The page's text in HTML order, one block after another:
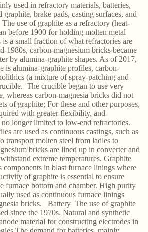
used in refractory materials, batteries,
graphite, brake pads, casting surfaces, and
use of graphite as a refractory (heat-
before 1900 for holding molten metal
a small fraction of what refractories are
1980s, carbon-magnesium bricks became
by alumina-graphite shapes. As of 2017,
is alumina-graphite profiles, carbon-
(a mixture of spray-patching and
The crucible began to use very
whereas carbon-magnesia bricks did not
of graphite; For these and other purposes,
with greater flexibility, and
longer limited to low-end refractories.
are used as continuous castings, such as
transport molten steel from ladles to
bricks are lined up in converter and
extreme temperatures. Graphite
components in blast furnace linings where
of graphite is essential to ensure
furnace bottom and chamber. High purity
used as continuous furnace linings
bricks. Battery The use of graphite
since the 1970s. Natural and synthetic
material for constructing electrodes in